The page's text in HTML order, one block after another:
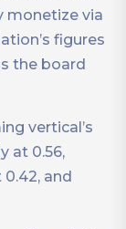
monetize via
figures
the board
vertical’s
at 0.56,
0.42, and